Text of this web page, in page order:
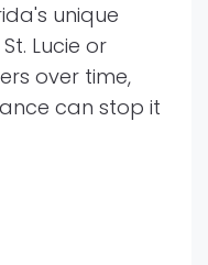
unique
Lucie or
over time,
can stop it